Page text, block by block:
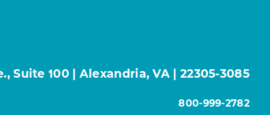
Suite 100 | Alexandria, VA | 22305-3085
800-999-2782